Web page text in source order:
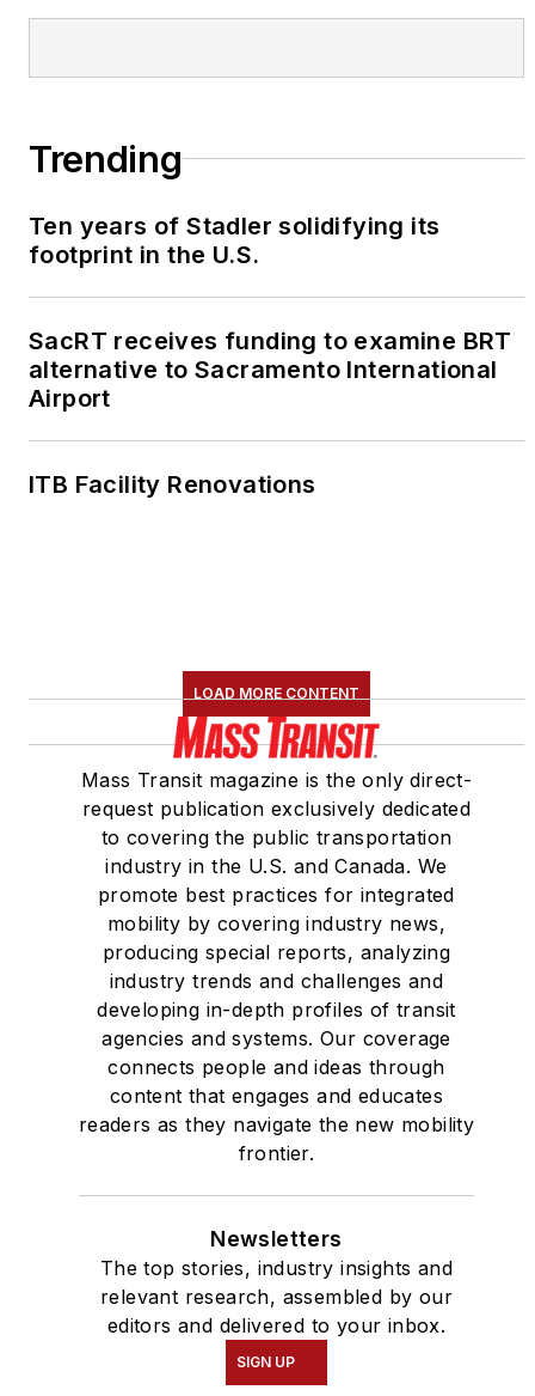
Trending
Ten years of Stadler solidifying its
footprint in the U.S.
SacRT receives funding to examine BRT
alternative to Sacramento International
Airport
ITB Facility Renovations
LOAD MORE CONTENT
Mass Transit magazine is the only direct-
request publication exclusively dedicated
to covering the public transportation
industry in the U.S. and Canada. We
promote best practices for integrated
mobility by covering industry news,
producing special reports, analyzing
industry trends and challenges and
developing in-depth profiles of transit
agencies and systems. Our coverage
connects people and ideas through
content that engages and educates
readers as they navigate the new mobility
frontier.
Newsletters
The top stories, industry insights and
relevant research, assembled by our
editors and delivered to your inbox.
SIGN UP